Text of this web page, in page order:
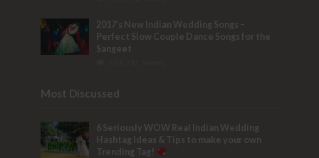
2017’s New Indian Wedding Songs –
Perfect Slow Couple Dance Songs for the
Sangeet
Most Discussed
6 Seriously WOW Real Indian Wedding
Hashtag Ideas & Tips to make your own
Trending Tag!